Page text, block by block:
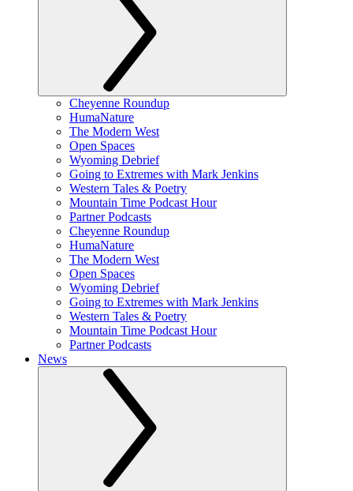
Cheyenne Roundup
HumaNature
The Modern West
Open Spaces
Wyoming Debrief
Going to Extremes with Mark Jenkins
Western Tales & Poetry
Mountain Time Podcast Hour
Partner Podcasts
Cheyenne Roundup
HumaNature
The Modern West
Open Spaces
Wyoming Debrief
Going to Extremes with Mark Jenkins
Western Tales & Poetry
Mountain Time Podcast Hour
Partner Podcasts
News